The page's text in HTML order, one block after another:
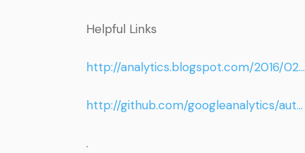
Helpful Links
http://analytics.blogspot.com/2016/02…
http://github.com/googleanalytics/aut…
.